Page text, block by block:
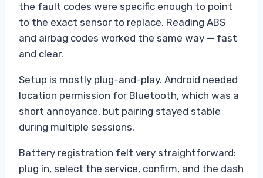
the fault codes were specific enough to point
to the exact sensor to replace. Reading ABS
and airbag codes worked the same way — fast
and clear.
Setup is mostly plug-and-play. Android needed
location permission for Bluetooth, which was a
short annoyance, but pairing stayed stable
during multiple sessions.
Battery registration felt very straightforward:
plug in, select the service, confirm, and the dash